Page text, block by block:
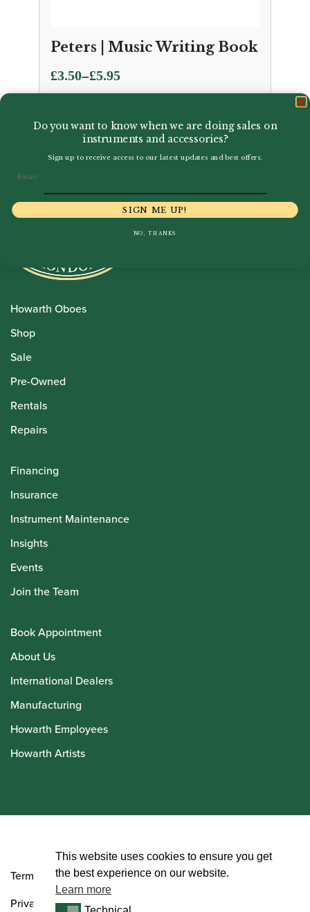
Peters | Music Writing Book
£3.50–£5.95
Price
range:
through
£5.95
Howarth Oboes
Shop
Sale
Pre-Owned
Rentals
Repairs
Financing
Insurance
Instrument Maintenance
Insights
Events
Join the Team
Book Appointment
About Us
International Dealers
Manufacturing
Howarth Employees
Howarth Artists
Terms and Conditions
Privacy Policy
Do you want to know when we are doing sales on
instruments and accessories?
Sign up to receive access to our latest updates and best offers.
SIGN ME UP!
NO, THANKS
This website uses cookies to ensure you get
the best experience on our website.
Learn more